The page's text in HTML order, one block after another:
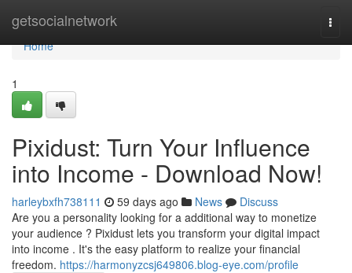
getsocialnetwork
Home
Home
1
Pixidust: Turn Your Influence
into Income - Download Now!
harleybxfh738111 59 days ago News
Discuss
Are you a personality looking for a additional way to monetize
your audience ? Pixidust lets you transform your digital impact
into income . It's the easy platform to realize your financial
freedom. https://harmonyzcsj649806.blog-eye.com/profile